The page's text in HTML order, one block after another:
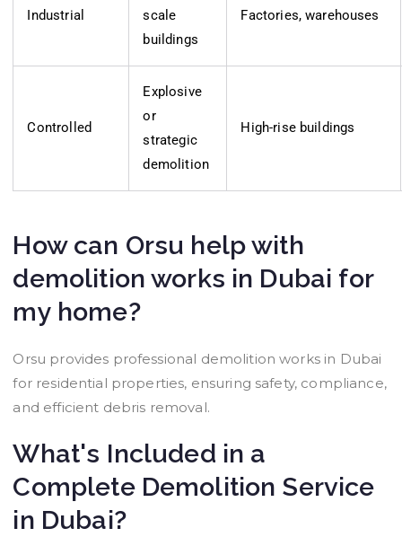
Industrial
scale
buildings
Factories, warehouses
Controlled
Explosive
or
strategic
demolition
High-rise buildings
How can Orsu help with
demolition works in Dubai for
my home?
Orsu provides professional demolition works in Dubai
for residential properties, ensuring safety, compliance,
and efficient debris removal.
What's Included in a
Complete Demolition Service
in Dubai?